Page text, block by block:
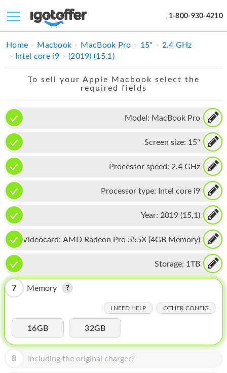
1-800-930-4210
IPHONE
APPLE WATCH
MAC PRO
PHONE
TABLET
MICROSOFT
IPOD
MAC MINI
APPLE DISPLAY
MY ACCOUNT
Home Macbook MacBook Pro 15"
2.4 GHz
Intel core i9
(2019) (15,1)
To sell your Apple Macbook select the
required fields
Model: MacBook Pro
Screen size: 15"
Processor speed: 2.4 GHz
Processor type: Intel core i9
Year: 2019 (15,1)
Videocard: AMD Radeon Pro 555X (4GB Memory)
Storage: 1TB
7 Memory
I NEED HELP OTHER CONFIG
16GB 32GB
8 Including the original charger?